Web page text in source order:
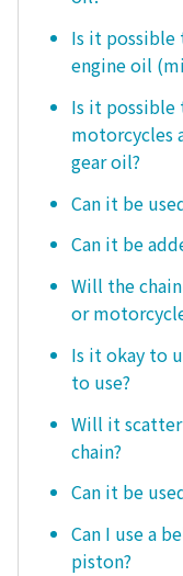
Is it
engine oil
Is it
motorcycles
gear oil?
Can it be
Can it be
Will the
or
Is it okay to
to use?
Will it
chain?
Can it be
Can I use a
piston?